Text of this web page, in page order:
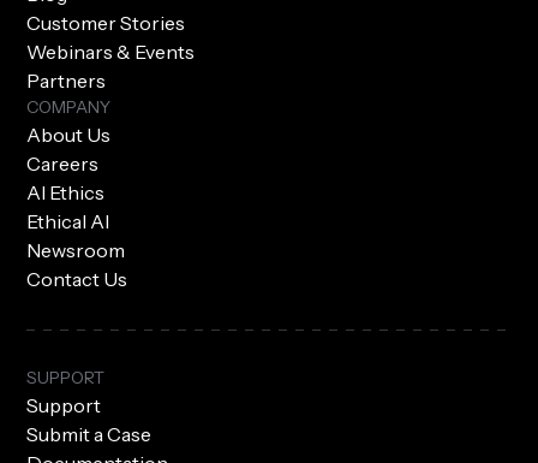
Customer Stories
Webinars & Events
Partners
COMPANY
About Us
Careers
AI Ethics
Ethical AI
Newsroom
Contact Us
SUPPORT
Support
Submit a Case